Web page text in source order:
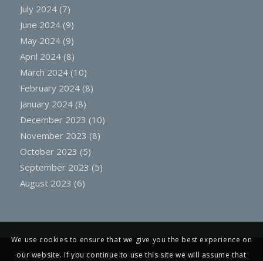
July 2024(7)
June 2024(9)
May 2024(9)
April 2024(8)
March 2024(10)
February 2024(8)
January 2024(8)
December 2023 (10)
November 2023 (8)
October 2023 (5)
September 2023 (5)
August 2023 (6)
© Copyright -St James and St Boniface, Tiverton, Devon
We use cookies to ensure that we give you the best experience on
our website. If you continue to use this site we will assume that